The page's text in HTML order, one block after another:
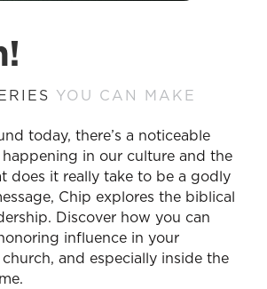
YOU CAN MAKE
today, there’s a noticeable
in our culture and the
does it really take to be a godly
Chip explores the biblical
Discover how you can
influence in your
and especially inside the